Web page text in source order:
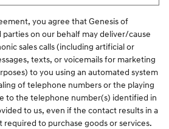
you agree that Genesis of
parties on our behalf may deliver/cause
sales calls (including artificial or
texts, or voicemails for marketing
to you using an automated system
of telephone numbers or the playing
to the telephone number(s) identified in
to us, even if the contact results in a
required to purchase goods or services.